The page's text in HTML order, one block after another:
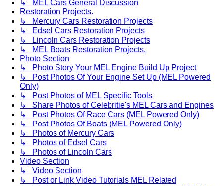
↳ MEL Cars General Discussion
Restoration Projects.
↳ Mercury Cars Restoration Projects
↳ Edsel Cars Restoration Projects
↳ Lincoln Cars Restoration Projects
↳ MEL Boats Restoration Projects.
Photo Section
↳ Photo Story Your MEL Engine Build Up Project
↳ Post Photos Of Your Engine Set Up (MEL Powered
Only)
↳ Post Photos of MEL Specific Tools
↳ Share Photos of Celebritie's MEL Cars and Engines
↳ Post Photos Of Race Cars (MEL Powered Only)
↳ Post Photos Of Boats (MEL Powered Only)
↳ Photos of Mercury Cars
↳ Photos of Edsel Cars
↳ Photos of Lincoln Cars
Video Section
↳ Video Section
↳ Post or Link Video Tutorials MEL Related